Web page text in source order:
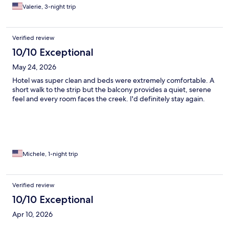
Valerie, 3-night trip
Verified review
10/10 Exceptional
May 24, 2026
Hotel was super clean and beds were extremely comfortable. A
short walk to the strip but the balcony provides a quiet, serene
feel and every room faces the creek. I'd definitely stay again.
Michele, 1-night trip
Verified review
10/10 Exceptional
Apr 10, 2026